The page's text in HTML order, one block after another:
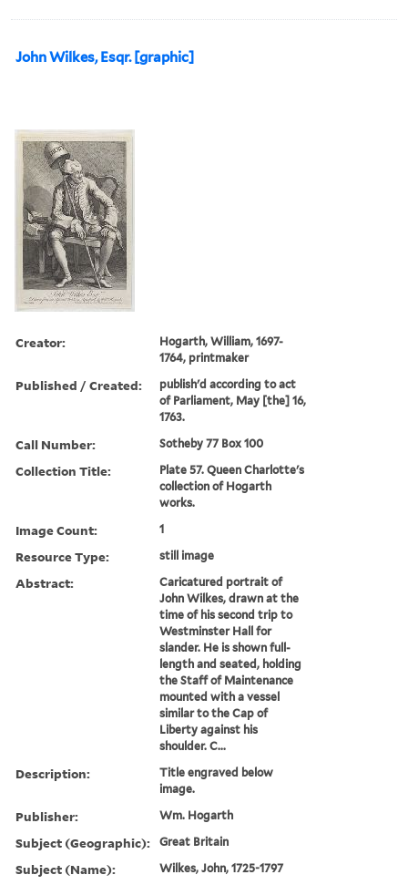
John Wilkes, Esqr. [graphic]
Creator:
Hogarth, William, 1697-
1764, printmaker
Published / Created:
publish'd according to act
of Parliament, May [the] 16,
1763.
Call Number: Sotheby 77 Box 100
Collection Title:
Plate 57. Queen Charlotte's
collection of Hogarth
works.
Image Count: 1
Resource Type: still image
Abstract:
Caricatured portrait of
John Wilkes, drawn at the
time of his second trip to
Westminster Hall for
slander. He is shown full-
length and seated, holding
the Staff of Maintenance
mounted with a vessel
similar to the Cap of
Liberty against his
shoulder. C...
Description:
Title engraved below
image.
Publisher: Wm. Hogarth
Subject (Geographic): Great Britain
Subject (Name): Wilkes, John, 1725-1797